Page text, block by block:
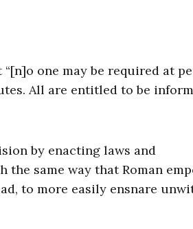
“[n]o one may be required at
All are entitled to be
by enacting laws and
same way that Roman
to more easily ensnare